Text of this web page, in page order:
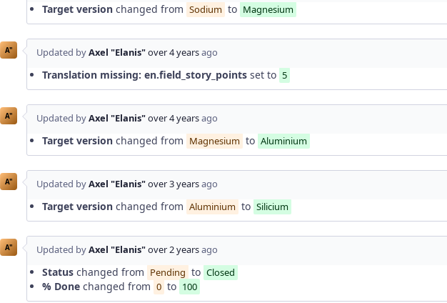
Target version changed from Sodium to Magnesium
A" Updated byAxel "Elanis"over 4 yearsago
Translation missing: en.field_story_points set to 5
A" Updated byAxel "Elanis"over 4 yearsago
Target version changed from Magnesium to Aluminium
A" Updated byAxel "Elanis"over 3 yearsago
Target version changed from Aluminium to Silicium
A" Updated byAxel "Elanis"over 2 yearsago
Status changed from Pending to Closed
% Done changed from 0 to 100